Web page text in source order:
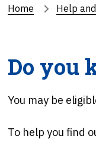
Home Help
Do you
You may be
To help you find